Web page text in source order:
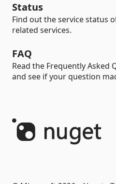
Status
Find out the service status
related services.
FAQ
Read the Frequently Asked
and see if your question